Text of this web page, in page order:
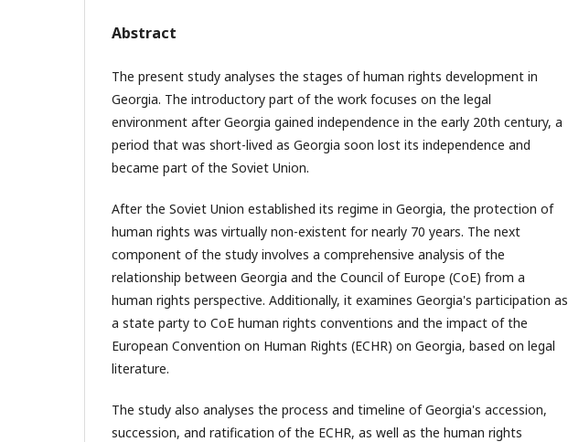
Abstract
The present study analyses the stages of human rights development in
Georgia. The introductory part of the work focuses on the legal
environment after Georgia gained independence in the early 20th century, a
period that was short-lived as Georgia soon lost its independence and
became part of the Soviet Union.
After the Soviet Union established its regime in Georgia, the protection of
human rights was virtually non-existent for nearly 70 years. The next
component of the study involves a comprehensive analysis of the
relationship between Georgia and the Council of Europe (CoE) from a
human rights perspective. Additionally, it examines Georgia's participation as
a state party to CoE human rights conventions and the impact of the
European Convention on Human Rights (ECHR) on Georgia, based on legal
literature.
The study also analyses the process and timeline of Georgia's accession,
succession, and ratification of the ECHR, as well as the human rights